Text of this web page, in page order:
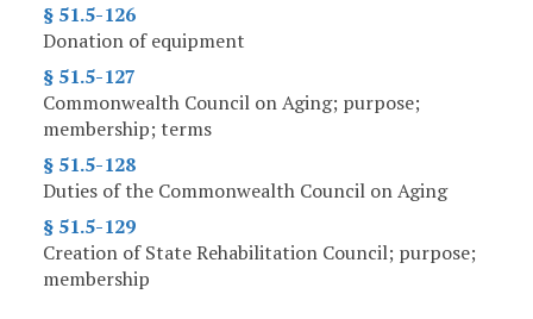
§ 51.5-126
Donation of equipment
§ 51.5-127
Commonwealth Council on Aging; purpose;
membership; terms
§ 51.5-128
Duties of the Commonwealth Council on Aging
§ 51.5-129
Creation of State Rehabilitation Council; purpose;
membership